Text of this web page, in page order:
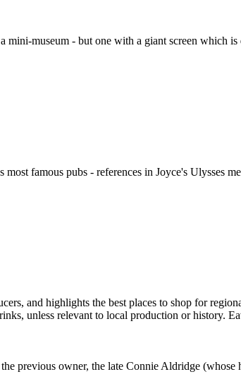
museum - but one with a giant screen which
famous pubs - references in Joyce's Ulysses
previous owner, the late Connie Aldridge